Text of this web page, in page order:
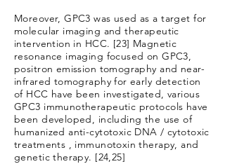
Moreover, GPC3 was used as a target for
molecular imaging and therapeutic
intervention in HCC. [23] Magnetic
resonance imaging focused on GPC3,
positron emission tomography and near-
infrared tomography for early detection
of HCC have been investigated, various
GPC3 immunotherapeutic protocols have
been developed, including the use of
humanized anti-cytotoxic DNA / cytotoxic
treatments , immunotoxin therapy, and
genetic therapy. [24,25]